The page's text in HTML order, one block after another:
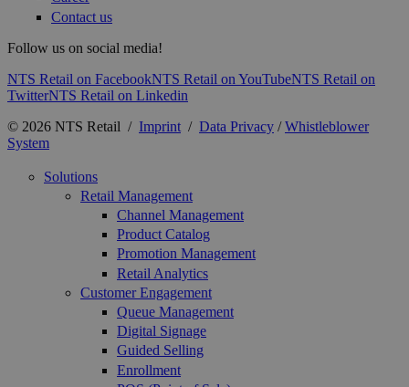
Contact us
Follow us on social media!
NTS Retail on FacebookNTS Retail on YouTubeNTS Retail on
TwitterNTS Retail on Linkedin
© 2026 NTS Retail / Imprint / Data Privacy /Whistleblower
System
Solutions
Retail Management
Channel Management
Product Catalog
Promotion Management
Retail Analytics
Customer Engagement
Queue Management
Digital Signage
Guided Selling
Enrollment